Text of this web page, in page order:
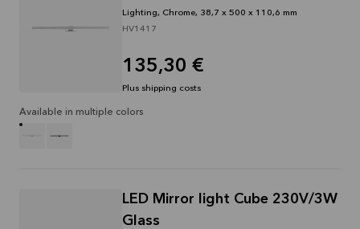
Lighting, Chrome, 38,7 x 500 x 110,6 mm
HV1417
135,30 €
Plus shipping costs
Available in multiple colors
LED Mirror light Cube 230V/3W
Glass